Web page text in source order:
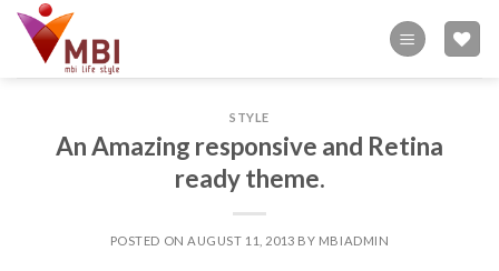
Skip
content
STYLE
An Amazing responsive and Retina
ready theme.
POSTED ON AUGUST 11, 2013 BY MBIADMIN